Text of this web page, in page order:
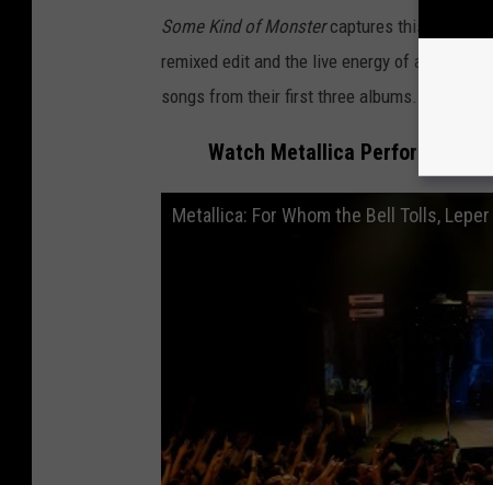
Some Kind of Monstercaptures this
remixed edit and the live energy of a band
songs from their first three albums.
Watch Metallica Perform Three
Metallica: For Whom the Bell Tolls,